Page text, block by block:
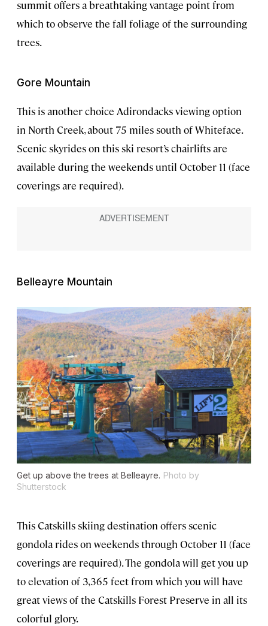
summit offers a breathtaking vantage point from
which to observe the fall foliage of the surrounding
trees.
Gore Mountain
This is another choice Adirondacks viewing option
in North Creek, about 75 miles south of Whiteface.
Scenic skyrides on this ski resort’s chairlifts are
available during the weekends until October 11 (face
coverings are required).
Belleayre Mountain
Get up above the trees at Belleayre. Photo by
Shutterstock
This Catskills skiing destination offers scenic
gondola rides on weekends through October 11 (face
coverings are required). The gondola will get you up
to elevation of 3,365 feet from which you will have
great views of the Catskills Forest Preserve in all its
colorful glory.